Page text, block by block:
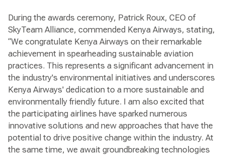
During the awards ceremony, Patrick Roux, CEO of
SkyTeam Alliance, commended Kenya Airways, stating,
“We congratulate Kenya Airways on their remarkable
achievement in spearheading sustainable aviation
practices. This represents a significant advancement in
the industry's environmental initiatives and underscores
Kenya Airways' dedication to a more sustainable and
environmentally friendly future. I am also excited that
the participating airlines have sparked numerous
innovative solutions and new approaches that have the
potential to drive positive change within the industry. At
the same time, we await groundbreaking technologies